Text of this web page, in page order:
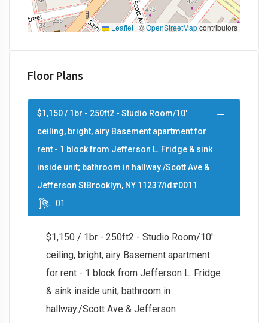
Leaflet |©OpenStreetMapcontributors
Floor Plans
$1,150 / 1br - 250ft2 - Studio Room/10'
ceiling, bright, airy Basement apartment for
rent - 1 block from Jefferson L. Fridge & sink
inside unit; bathroom in hallway./Scott Ave &
Jefferson StBrooklyn, NY 11237/id#0011
01
$1,150 / 1br - 250ft2 - Studio Room/10'
ceiling, bright, airy Basement apartment
for rent - 1 block from Jefferson L. Fridge
& sink inside unit; bathroom in
hallway./Scott Ave & Jefferson